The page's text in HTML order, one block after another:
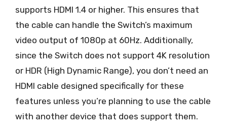
supports HDMI 1.4 or higher. This ensures that
the cable can handle the Switch’s maximum
video output of 1080p at 60Hz. Additionally,
since the Switch does not support 4K resolution
or HDR (High Dynamic Range), you don’t need an
HDMI cable designed specifically for these
features unless you’re planning to use the cable
with another device that does support them.